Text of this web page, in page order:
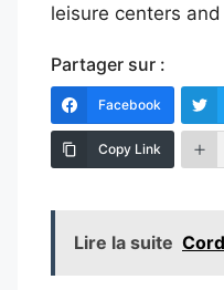
leisure centers
Partager sur :
Facebook
Copy Link
Lire la suite